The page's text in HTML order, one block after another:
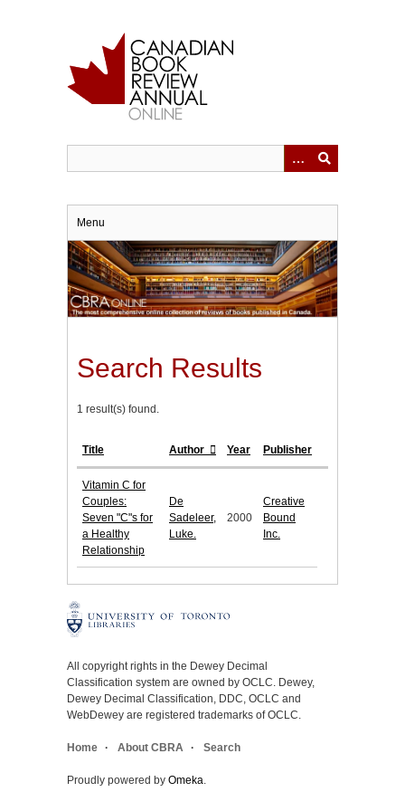
Menu
Search Results
1 result(s) found.
Title Author Year Publisher
Vitamin C for
Couples:
Seven "C"s for
a Healthy
Relationship
De
Sadeleer,
Luke.
2000
Creative
Bound
Inc.
All copyright rights in the Dewey Decimal
Classification system are owned by OCLC. Dewey,
Dewey Decimal Classification, DDC, OCLC and
WebDewey are registered trademarks of OCLC.
Home About CBRA Search
Proudly powered by Omeka.